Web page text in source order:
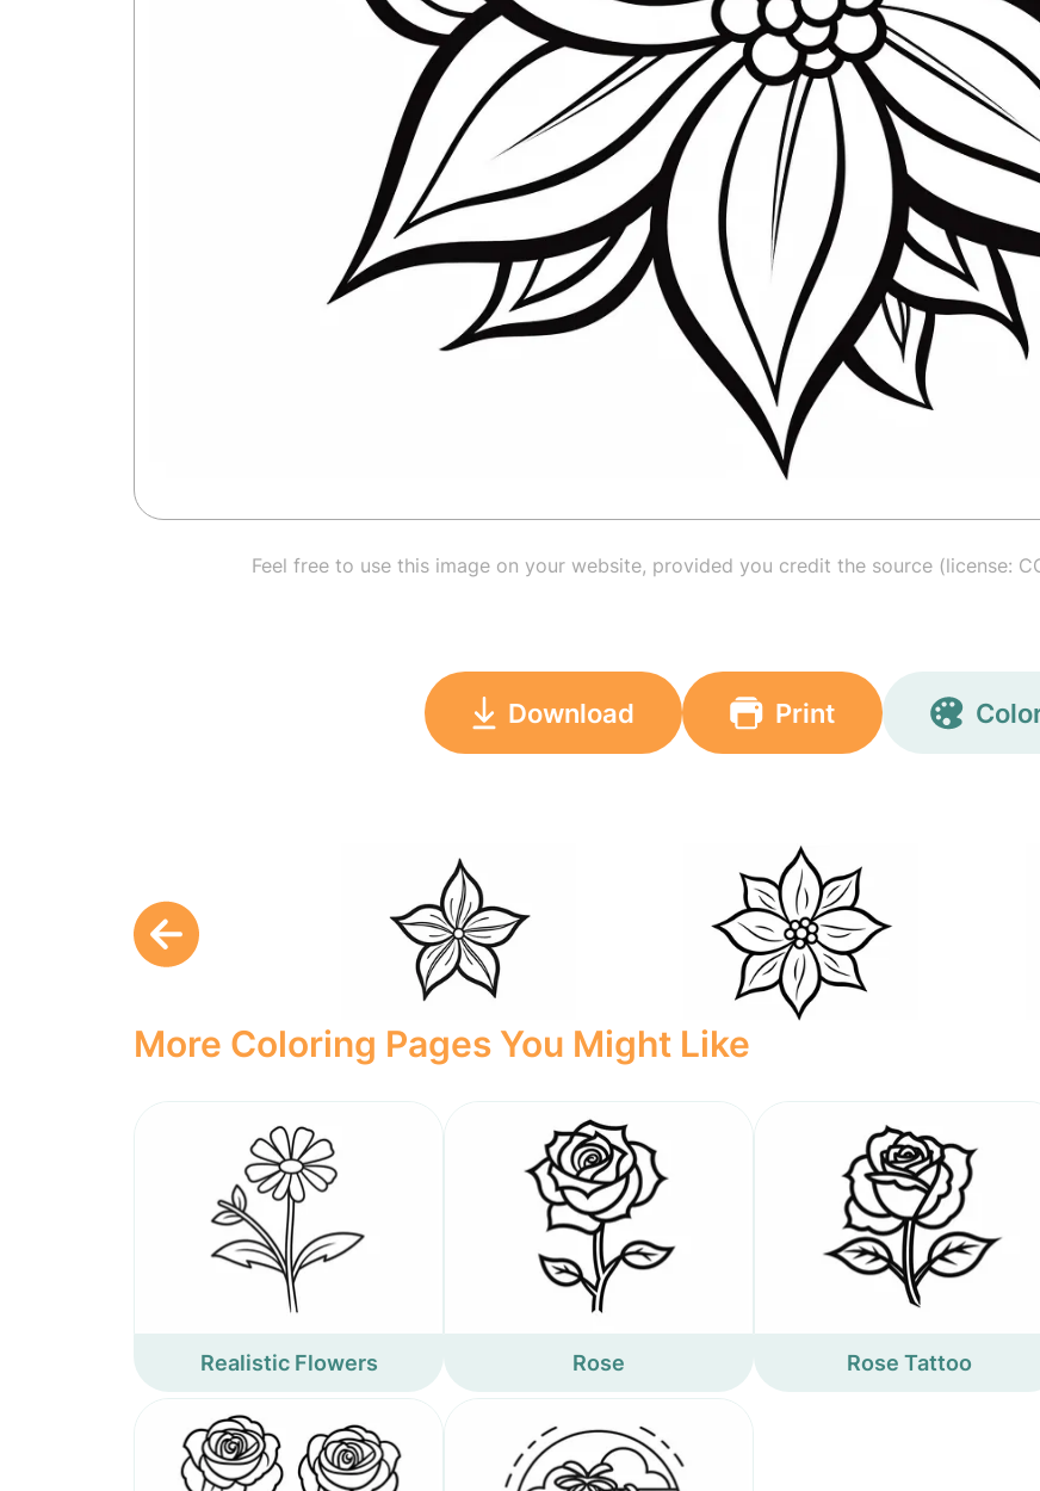
Feel free to use this image on your website, provided you credit the source (license:
Download Print
More Coloring Pages You Might Like
Realistic Flowers Rose Rose Tattoo